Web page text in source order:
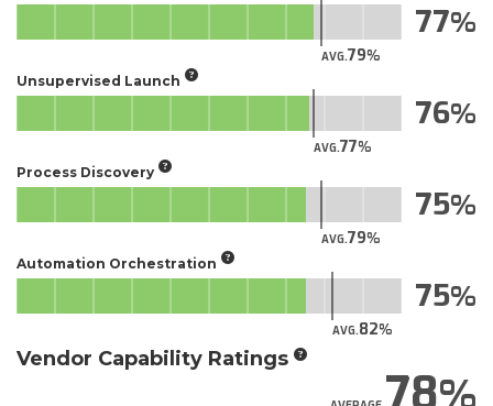
AVG.79
77
Unsupervised Launch
AVG.77
76
Process Discovery
AVG.79
75
Automation Orchestration
AVG.82
75
Vendor Capability Ratings